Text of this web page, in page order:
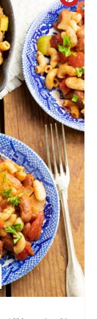
C
R
E
A
T
E
P
I
N
T
E
R
E
S